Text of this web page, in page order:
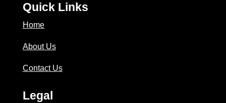
Quick Links
Home
About Us
Contact Us
Legal